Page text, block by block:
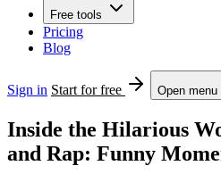
Free tools
Pricing
Blog
Sign in Start for free Open menu
Inside the Hilarious
and Rap: Funny